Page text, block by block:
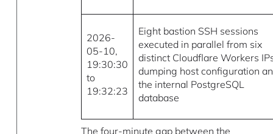
2026-
05-10,
19:30:30
to
19:32:23
Eight bastion SSH sessions
executed in parallel from six
distinct Cloudflare Workers
dumping host configuration
the internal PostgreSQL
database
The four-minute gap between the